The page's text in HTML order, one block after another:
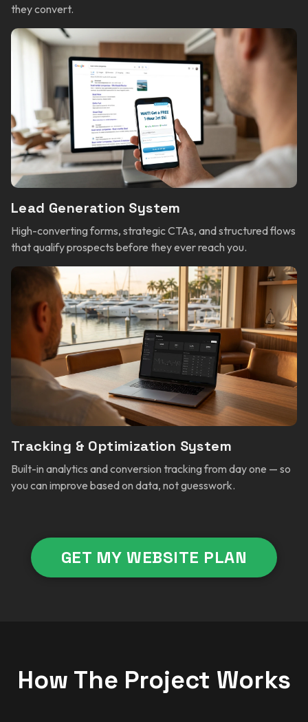
they convert.
Lead Generation System
High-converting forms, strategic CTAs, and structured flows
that qualify prospects before they ever reach you.
Tracking & Optimization System
Built-in analytics and conversion tracking from day one — so
you can improve based on data, not guesswork.
GET MY WEBSITE PLAN
How The Project Works